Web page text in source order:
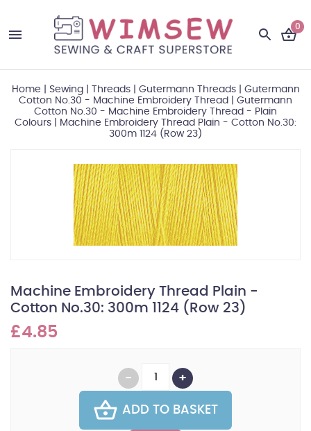
0
Home Sewing| Threads| Gutermann Threads| Gutermann
Cotton No.30 - Machine Embroidery Thread
Gutermann
Cotton No.30 - Machine Embroidery Thread - Plain
Colours
Machine Embroidery Thread Plain - Cotton No.30:
300m 1124 (Row 23)
Machine Embroidery Thread Plain -
Cotton No.30: 300m 1124 (Row 23)
£4.85
ADD TO BASKET